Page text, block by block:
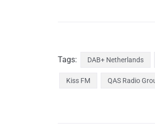
Tags: DAB+ Netherlands
Kiss FM QAS Radio